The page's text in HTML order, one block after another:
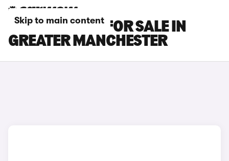
Skip to main content
INFINITI CARS FOR SALE IN
GREATER MANCHESTER